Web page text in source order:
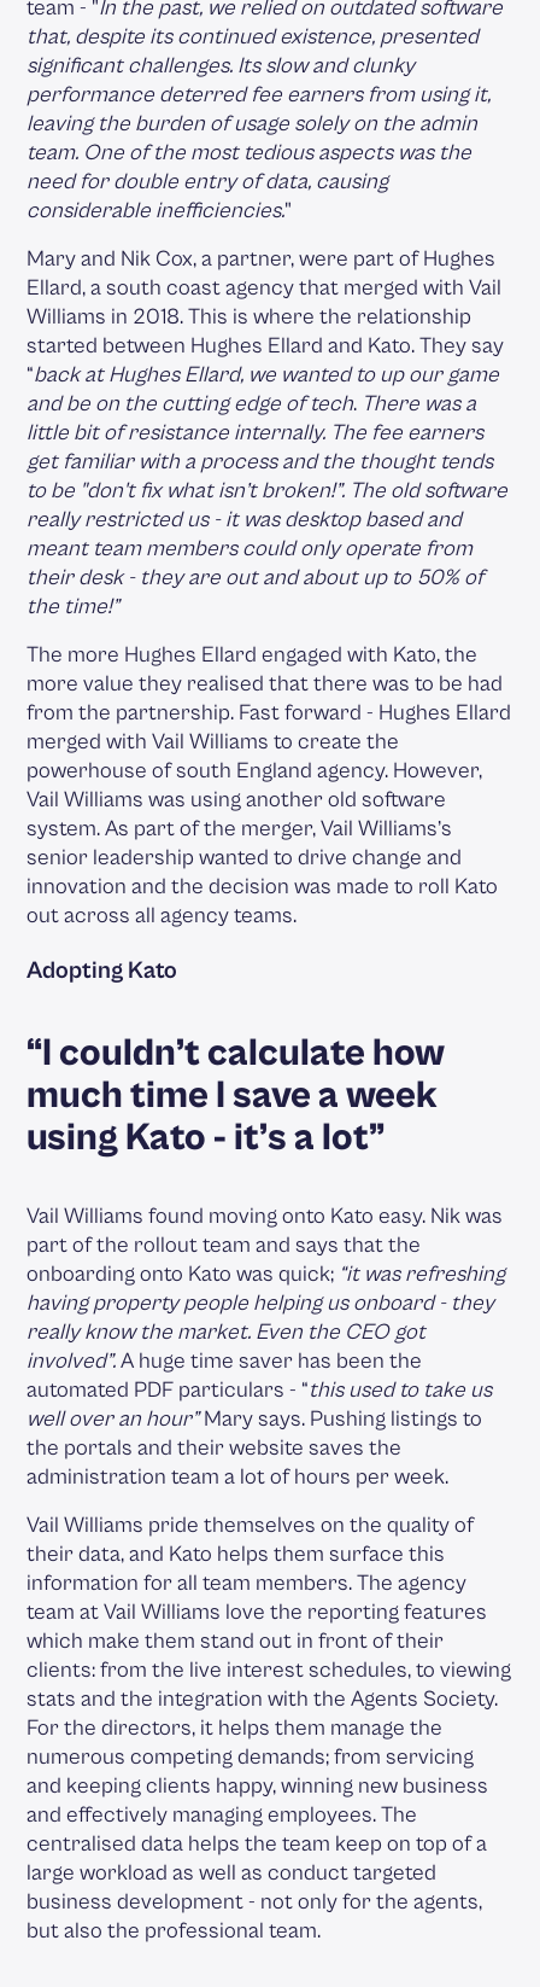
team - "In the past, we relied on outdated software
that, despite its continued existence, presented
significant challenges. Its slow and clunky
performance deterred fee earners from using it,
leaving the burden of usage solely on the admin
team. One of the most tedious aspects was the
need for double entry of data, causing
considerable inefficiencies."
Mary and Nik Cox, a partner, were part of Hughes
Ellard, a south coast agency that merged with Vail
Williams in 2018. This is where the relationship
started between Hughes Ellard and Kato. They say
“back at Hughes Ellard, we wanted to up our game
and be on the cutting edge of tech. There was a
little bit of resistance internally. The fee earners
get familiar with a process and the thought tends
to be "don't fix what isn’t broken!”. The old software
really restricted us - it was desktop based and
meant team members could only operate from
their desk - they are out and about up to 50% of
the time!”
The more Hughes Ellard engaged with Kato, the
more value they realised that there was to be had
from the partnership. Fast forward - Hughes Ellard
merged with Vail Williams to create the
powerhouse of south England agency. However,
Vail Williams was using another old software
system. As part of the merger, Vail Williams’s
senior leadership wanted to drive change and
innovation and the decision was made to roll Kato
out across all agency teams.
Adopting Kato
“I couldn’t calculate how
much time I save a week
using Kato - it’s a lot”
Vail Williams found moving onto Kato easy. Nik was
part of the rollout team and says that the
onboarding onto Kato was quick; “it was refreshing
having property people helping us onboard - they
really know the market. Even the CEO got
involved”.A huge time saver has been the
automated PDF particulars - “this used to take us
well over an hour”Mary says. Pushing listings to
the portals and their website saves the
administration team a lot of hours per week.
Vail Williams pride themselves on the quality of
their data, and Kato helps them surface this
information for all team members. The agency
team at Vail Williams love the reporting features
which make them stand out in front of their
clients: from the live interest schedules, to viewing
stats and the integration with the Agents Society.
For the directors, it helps them manage the
numerous competing demands; from servicing
and keeping clients happy, winning new business
and effectively managing employees. The
centralised data helps the team keep on top of a
large workload as well as conduct targeted
business development - not only for the agents,
but also the professional team.